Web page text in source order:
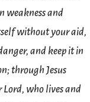
weakness and
without your aid,
and keep it in
through Jesus
Lord, who lives and